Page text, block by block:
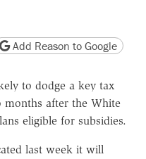
version
page URL
Add Reason to Google
to dodge a key tax
months after the White
eligible for subsidies.
last week it will